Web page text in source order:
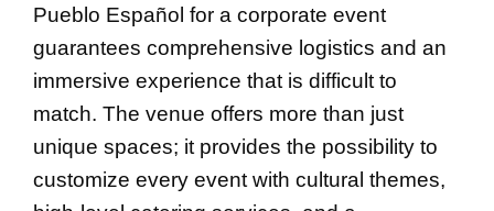
Pueblo Español for a corporate event
guarantees comprehensive logistics and an
immersive experience that is difficult to
match. The venue offers more than just
unique spaces; it provides the possibility to
customize every event with cultural themes,